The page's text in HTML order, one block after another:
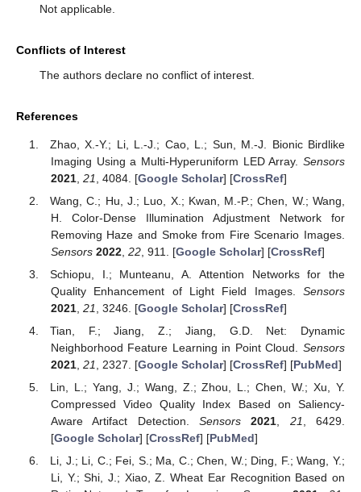
Not applicable.
Conflicts of Interest
The authors declare no conflict of interest.
References
Zhao, X.-Y.; Li, L.-J.; Cao, L.; Sun, M.-J. Bionic Birdlike
Imaging Using a Multi-Hyperuniform LED Array. Sensors
2021, 21 , 4084. [Google Scholar] [CrossRef]
Wang, C.; Hu, J.; Luo, X.; Kwan, M.-P.; Chen, W.; Wang,
H. Color-Dense Illumination Adjustment Network for
Removing Haze and Smoke from Fire Scenario Images.
Sensors 2022, 22, 911. [Google Scholar] [CrossRef]
Schiopu, I.; Munteanu, A. Attention Networks for the
Quality Enhancement of Light Field Images. Sensors
2021, 21 , 3246. [Google Scholar] [CrossRef]
Tian, F.; Jiang, Z.; Jiang, G.D. Net: Dynamic
Neighborhood Feature Learning in Point Cloud. Sensors
2021, 21, 2327. [Google Scholar] [CrossRef] [PubMed]
Lin, L.; Yang, J.; Wang, Z.; Zhou, L.; Chen, W.; Xu, Y.
Compressed Video Quality Index Based on Saliency-
Aware Artifact Detection. Sensors 2021, 21, 6429.
[Google Scholar] [CrossRef] [PubMed]
Li, J.; Li, C.; Fei, S.; Ma, C.; Chen, W.; Ding, F.; Wang, Y.;
Li, Y.; Shi, J.; Xiao, Z. Wheat Ear Recognition Based on